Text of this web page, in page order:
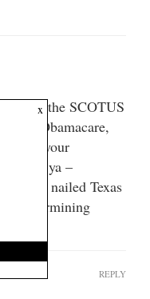
for the SCOTUS
for Obamacare,
How’s your
out for ya –
also nailed Texas
in determining
REPLY
x